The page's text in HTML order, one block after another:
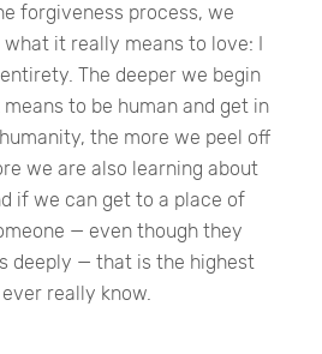
forgiveness process, we
it really means to love: I
The deeper we begin
to be human and get in
the more we peel off
we are also learning about
if we can get to a place of
— even though they
deeply — that is the highest
really know.